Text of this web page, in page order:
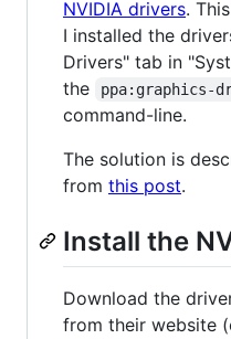
NVIDIA drivers.
I installed the
Drivers" tab in
the
ppa:graphics-
command-line.
The solution is
from this post.
Install the
Download the
from their website